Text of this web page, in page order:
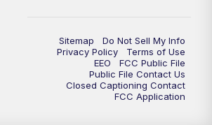
Sitemap
Do Not Sell My Info
Privacy Policy
Terms of Use
EEO
FCC Public File
Public File Contact Us
Closed Captioning Contact
FCC Application